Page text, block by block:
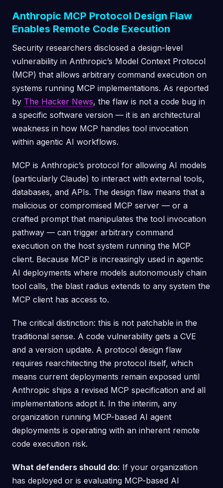
Anthropic MCP Protocol Design Flaw
Enables Remote Code Execution
Security researchers disclosed a design-level
vulnerability in Anthropic’s Model Context Protocol
(MCP) that allows arbitrary command execution on
systems running MCP implementations. As reported
by The Hacker News, the flaw is not a code bug in
a specific software version — it is an architectural
weakness in how MCP handles tool invocation
within agentic AI workflows.
MCP is Anthropic’s protocol for allowing AI models
(particularly Claude) to interact with external tools,
databases, and APIs. The design flaw means that a
malicious or compromised MCP server — or a
crafted prompt that manipulates the tool invocation
pathway — can trigger arbitrary command
execution on the host system running the MCP
client. Because MCP is increasingly used in agentic
AI deployments where models autonomously chain
tool calls, the blast radius extends to any system the
MCP client has access to.
The critical distinction: this is not patchable in the
traditional sense. A code vulnerability gets a CVE
and a version update. A protocol design flaw
requires rearchitecting the protocol itself, which
means current deployments remain exposed until
Anthropic ships a revised MCP specification and all
implementations adopt it. In the interim, any
organization running MCP-based AI agent
deployments is operating with an inherent remote
code execution risk.
What defenders should do: If your organization
has deployed or is evaluating MCP-based AI